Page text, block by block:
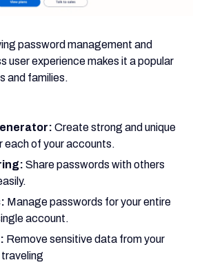
password management and
user experience makes it a popular
and families.
Create strong and unique
each of your accounts.
Share passwords with others
Manage passwords for your entire
account.
Remove sensitive data from your